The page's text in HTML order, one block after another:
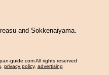
and Sokkenaiyama.
guide.com All rights reserved
, privacy policy, advertising